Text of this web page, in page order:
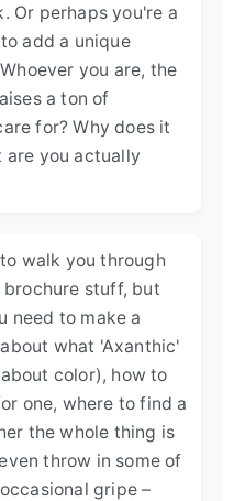
Or perhaps you're a
add a unique
you are, the
a ton of
for? Why does it
are you actually
walk you through
stuff, but
need to make a
what 'Axanthic'
color), how to
one, where to find a
the whole thing is
throw in some of
gripe –